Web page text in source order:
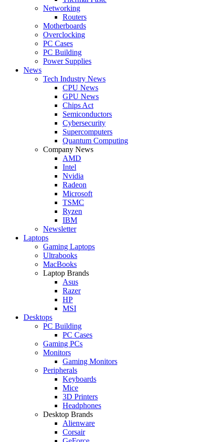
Networking
Routers
Motherboards
Overclocking
PC Cases
PC Building
Power Supplies
News
Tech Industry News
CPU News
GPU News
Chips Act
Semiconductors
Cybersecurity
Supercomputers
Quantum Computing
Company News
AMD
Intel
Nvidia
Radeon
Microsoft
TSMC
Ryzen
IBM
Newsletter
Laptops
Gaming Laptops
Ultrabooks
MacBooks
Laptop Brands
Asus
Razer
HP
MSI
Desktops
PC Building
PC Cases
Gaming PCs
Monitors
Gaming Monitors
Peripherals
Keyboards
Mice
3D Printers
Headphones
Desktop Brands
Alienware
Corsair